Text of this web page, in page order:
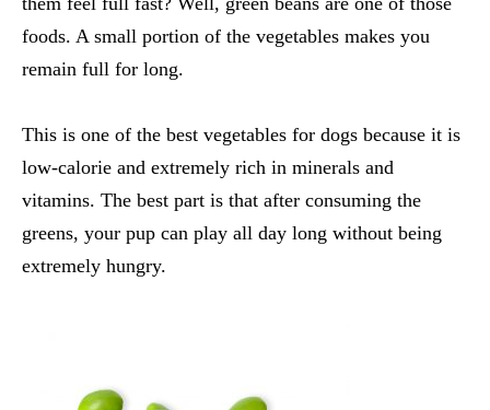
foods. A small portion of the vegetables makes you
remain full for long.
This is one of the best vegetables for dogs because it is
low-calorie and extremely rich in minerals and
vitamins. The best part is that after consuming the
greens, your pup can play all day long without being
extremely hungry.